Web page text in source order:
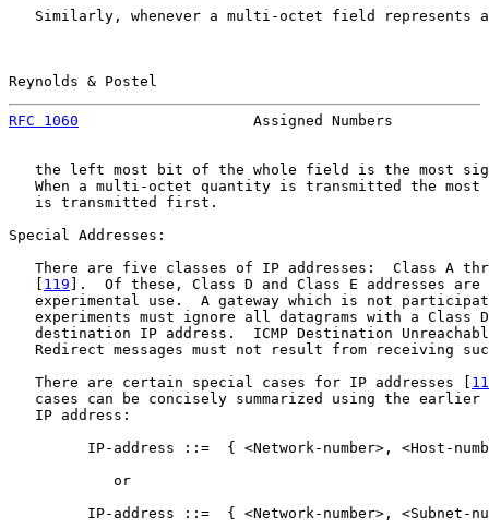
Similarly, whenever a multi-octet field represents
Reynolds & Postel
RFC 1060
Assigned Numbers
the left most bit of the whole field is the most
When a multi-octet quantity is transmitted the most
   is transmitted first.
Special Addresses:
There are five classes of IP addresses:  Class A
119 ].  Of these, Class D and Class E addresses
experimental use.  A gateway which is not
experiments must ignore all datagrams with a Class
destination IP address.  ICMP Destination
Redirect messages must not result from receiving
   There are certain special cases for IP addresses [
11
cases can be concisely summarized using the earlier
   IP address:
IP-address ::=  { <Network-number>, <Host-
            or
IP-address ::=  { <Network-number>, <Subnet-